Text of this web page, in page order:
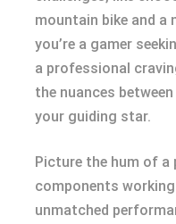
mountain bike and a
you’re a gamer
a professional
the nuances
your guiding star.
Picture the hum of a
components
unmatched